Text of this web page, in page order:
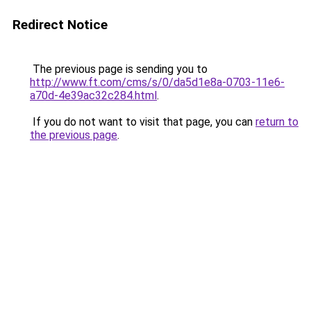
Redirect Notice
The previous page is sending you to
http://www.ft.com/cms/s/0/da5d1e8a-0703-11e6-
a70d-4e39ac32c284.html.
If you do not want to visit that page, you can return to
the previous page.